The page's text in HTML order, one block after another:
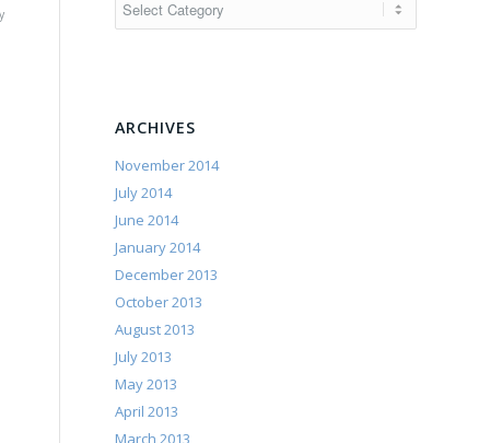
ARCHIVES
November 2014
July 2014
June 2014
January 2014
December 2013
October 2013
August 2013
July 2013
May 2013
April 2013
March 2013